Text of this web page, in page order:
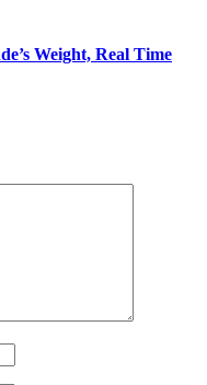
Weight, Real Time